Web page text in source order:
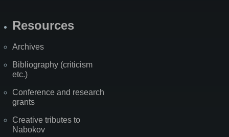
Resources
Archives
Bibliography (criticism
etc.)
Conference and research
grants
Creative tributes to
Nabokov